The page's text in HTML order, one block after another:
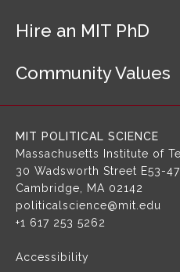
g
Hire an MIT PhD
Community Values
MIT POLITICAL SCIENCE
Massachusetts Institute of
30 Wadsworth Street E53-
Cambridge, MA 02142
politicalscience@mit.edu
+1 617 253 5262
Accessibility